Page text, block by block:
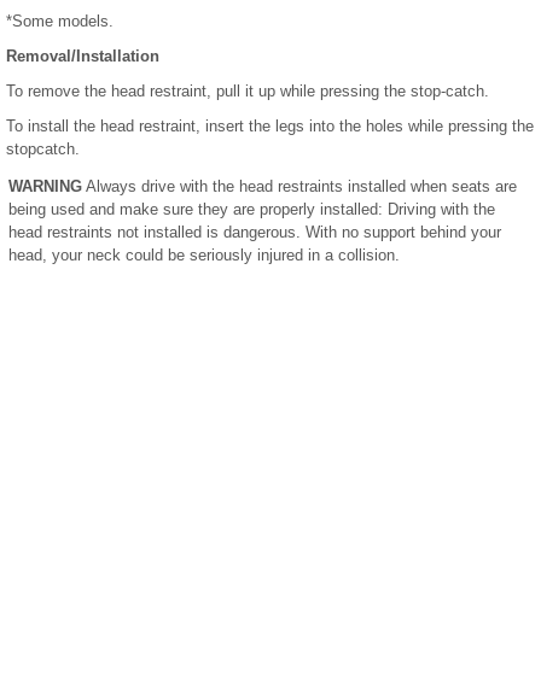
*Some models.
Removal/Installation
To remove the head restraint, pull it up while pressing the stop-catch.
To install the head restraint, insert the legs into the holes while pressing the
stopcatch.
WARNING Always drive with the head restraints installed when seats are
being used and make sure they are properly installed: Driving with the
head restraints not installed is dangerous. With no support behind your
head, your neck could be seriously injured in a collision.